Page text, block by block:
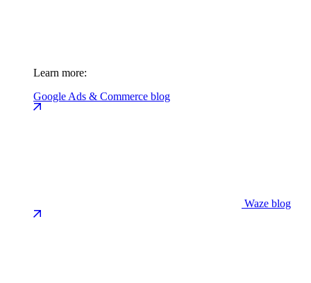
Learn more:
Google Ads & Commerce blog
Waze blog